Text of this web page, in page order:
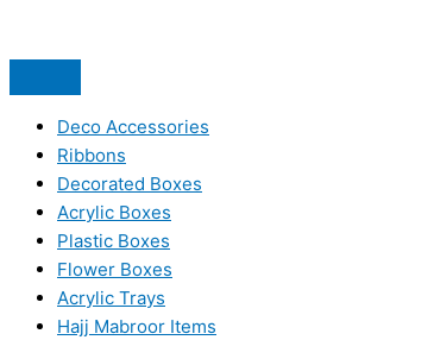
Deco Accessories
Ribbons
Decorated Boxes
Acrylic Boxes
Plastic Boxes
Flower Boxes
Acrylic Trays
Hajj Mabroor Items